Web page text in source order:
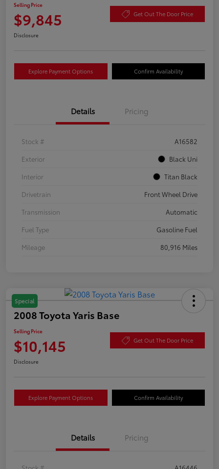
Selling Price
$9,845 Get Out The Door Price
Disclosure
Explore Payment Options Confirm Availability
Details Pricing
Stock #
A16582
Exterior
Black Uni
Interior
Titan Black
Drivetrain
Front Wheel Drive
Transmission
Automatic
Fuel Type
Gasoline Fuel
Mileage
80,916 Miles
Special
2008 Toyota Yaris Base
Selling Price
$10,145 Get Out The Door Price
Disclosure
Explore Payment Options Confirm Availability
Details Pricing